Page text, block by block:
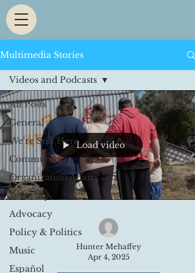
Multimedia Stories
All Posts
General
We're Still Here
Community
Organization Affairs
Diversity
Advocacy
Policy & Politics
Music
Español
Videos and Podcasts
Load video
Hunter Mehaffey
Apr 4, 2025